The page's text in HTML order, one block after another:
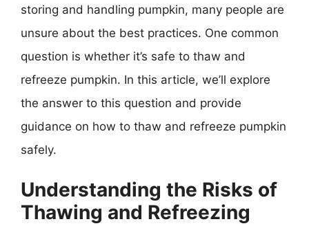
storing and handling pumpkin, many people are
unsure about the best practices. One common
question is whether it’s safe to thaw and
refreeze pumpkin. In this article, we’ll explore
the answer to this question and provide
guidance on how to thaw and refreeze pumpkin
safely.
Understanding the Risks of
Thawing and Refreezing